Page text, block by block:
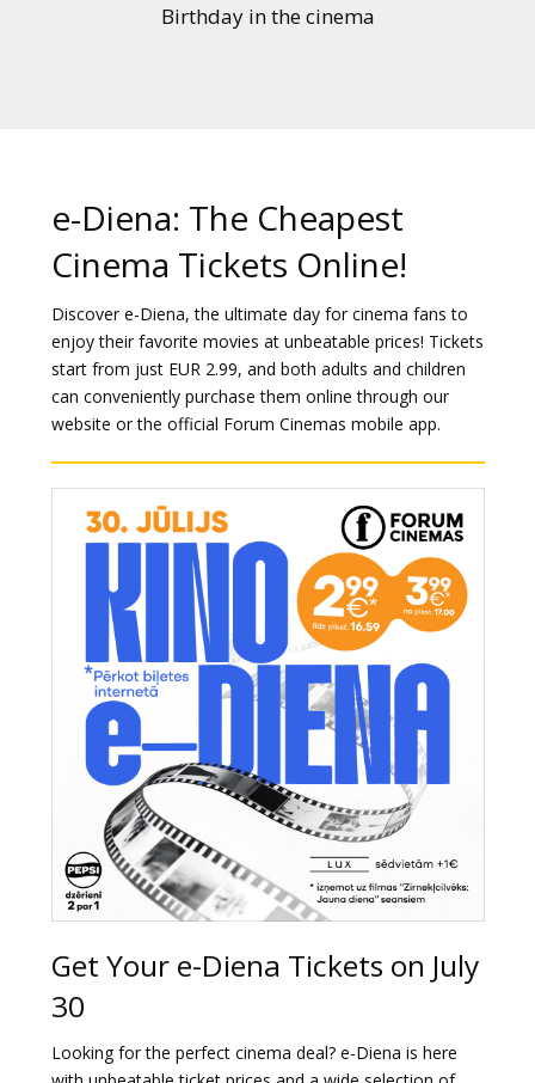
Birthday in the cinema
e-Diena: The Cheapest
Cinema Tickets Online!
Discover e-Diena, the ultimate day for cinema fans to
enjoy their favorite movies at unbeatable prices! Tickets
start from just EUR 2.99, and both adults and children
can conveniently purchase them online through our
website or the official Forum Cinemas mobile app.
Get Your e-Diena Tickets on July
30
Looking for the perfect cinema deal? e-Diena is here